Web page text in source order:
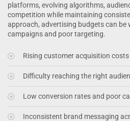
platforms, evolving algorithms,
competition while maintaining
approach, advertising budgets can be
campaigns and poor targeting.
Rising customer acquisition
Difficulty reaching the right
Low conversion rates and poor
Inconsistent brand messaging